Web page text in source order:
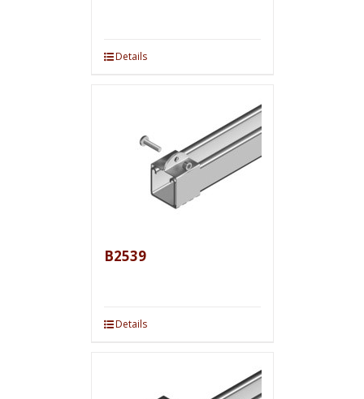
Details
B2539
Details